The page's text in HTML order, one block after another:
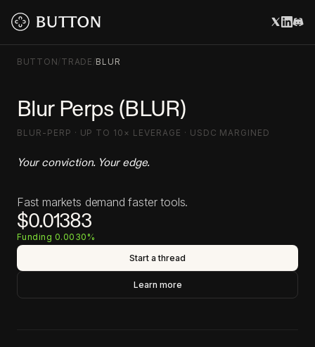
BUTTON/TRADE /BLUR
Blur Perps (BLUR)
BLUR-PERP · UP TO 10× LEVERAGE · USDC MARGINED
Your conviction. Your edge.
Fast markets demand faster tools.
$0.01383
Funding 0.0030%
Start a thread
Learn more